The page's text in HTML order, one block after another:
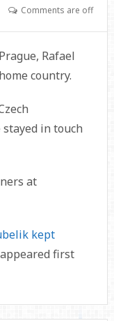
Comments are off
Rafael
country.
in touch
at
kept
first